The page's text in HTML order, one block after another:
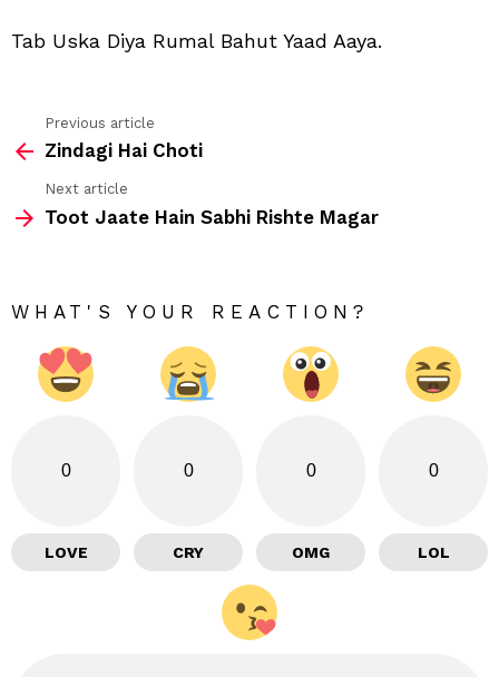
Tab Uska Diya Rumal Bahut Yaad Aaya.
more
Previous article
Zindagi Hai Choti
Next article
Toot Jaate Hain Sabhi Rishte Magar
WHAT'S YOUR REACTION?
0
LOVE
0
CRY
0
OMG
0
LOL